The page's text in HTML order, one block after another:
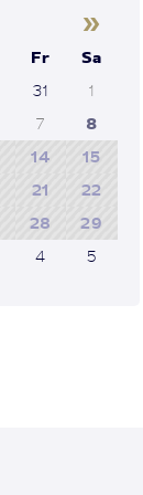
»
Fr
Sa
31
1
7
8
14
15
21
22
28
29
4 5